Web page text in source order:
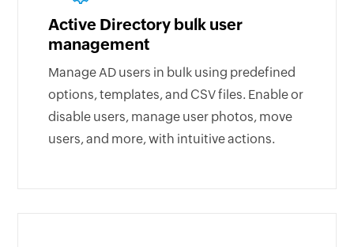
Active Directory bulk user
management
Manage AD users in bulk using predefined
options, templates, and CSV files. Enable or
disable users, manage user photos, move
users, and more, with intuitive actions.